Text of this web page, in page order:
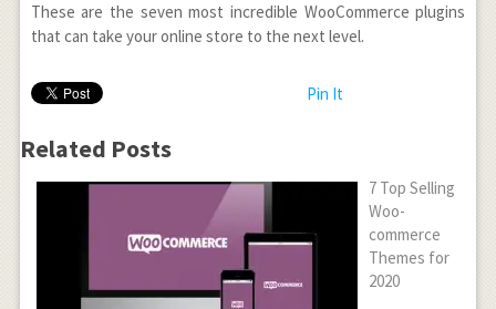
These are the seven most incredible WooCommerce plugins
that can take your online store to the next level.
Pin It
Related Posts
7 Top Selling
Woo-
commerce
Themes for
2020